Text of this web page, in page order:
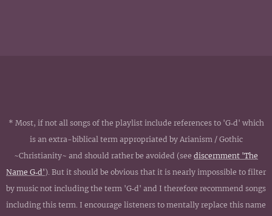
* Most, if not all songs of the playlist include references to 'G‑d' which
is an extra-biblical term appropriated by Arianism / Gothic
~Christianity~ and should rather be avoided (see discernment 'The
Name G‑d'). But it should be obvious that it is nearly impossible to filter
by music not including the term 'G‑d' and I therefore recommend songs
including this term. I encourage listeners to mentally replace this name